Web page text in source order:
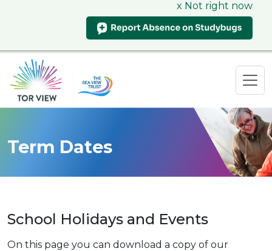
x Not right now
Term Dates
School Holidays and Events
On this page you can download a copy of our